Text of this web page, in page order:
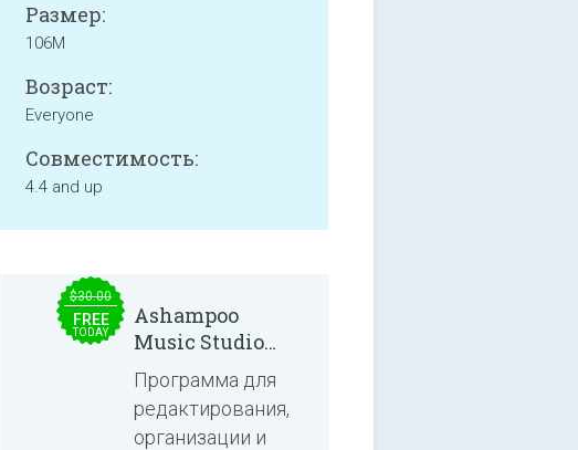
Размер:
106M
Возраст:
Everyone
Совместимость:
4.4 and up
$30.00
FREE
TODAY
Ashampoo
Music Studio
2025
Программа для
редактирования,
организации и